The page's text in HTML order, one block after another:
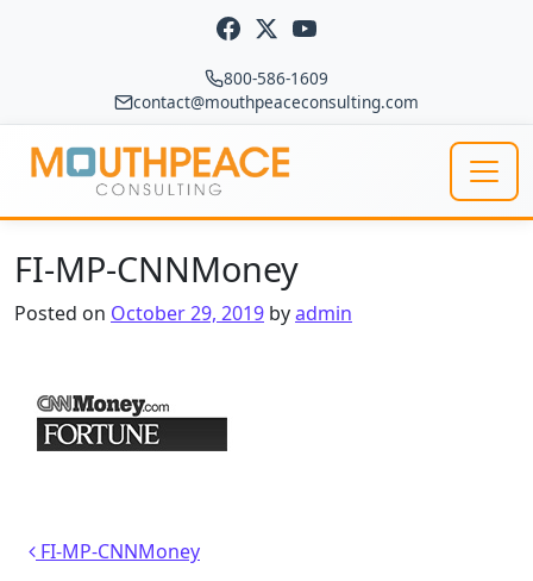
800-586-1609
contact@mouthpeaceconsulting.com
Main Navigation
FI-MP-CNNMoney
Posted on October 29, 2019 byadmin
Post navigation
FI-MP-CNNMoney